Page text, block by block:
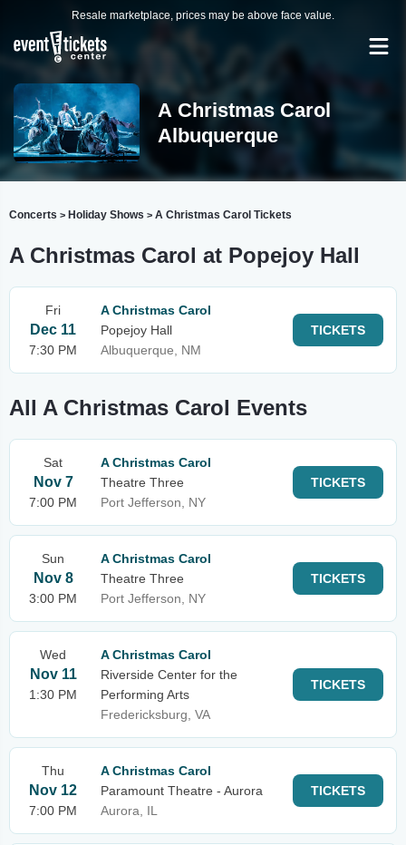
Resale marketplace, prices may be above face value.
A Christmas Carol
Albuquerque
Concerts > Holiday Shows > A Christmas Carol Tickets
A Christmas Carol at Popejoy Hall
Fri
Dec 11
7:30 PM
A Christmas Carol
Popejoy Hall
Albuquerque, NM
TICKETS
All A Christmas Carol Events
Sat
Nov 7
7:00 PM
A Christmas Carol
Theatre Three
Port Jefferson, NY
TICKETS
Sun
Nov 8
3:00 PM
A Christmas Carol
Theatre Three
Port Jefferson, NY
TICKETS
Wed
Nov 11
1:30 PM
A Christmas Carol
Riverside Center for the
Performing Arts
Fredericksburg, VA
TICKETS
Thu
Nov 12
7:00 PM
A Christmas Carol
Paramount Theatre - Aurora
Aurora, IL
TICKETS